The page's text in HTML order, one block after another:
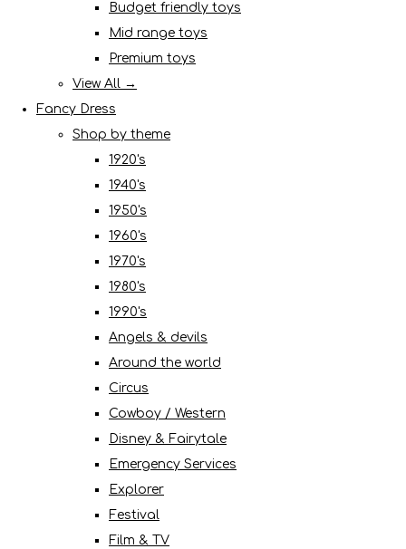
Budget friendly toys
Mid range toys
Premium toys
View All →
Fancy Dress
Shop by theme
1920's
1940's
1950's
1960's
1970's
1980's
1990's
Angels & devils
Around the world
Circus
Cowboy / Western
Disney & Fairytale
Emergency Services
Explorer
Festival
Film & TV